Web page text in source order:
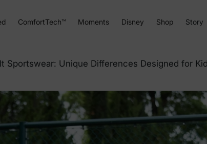
ComfortTech™ Moments Disney Shop Story
Sportswear: Unique Differences Designed for